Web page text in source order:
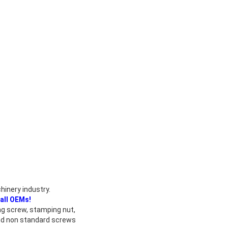
industry.
OEMs!
screw, stamping nut,
non standard screws